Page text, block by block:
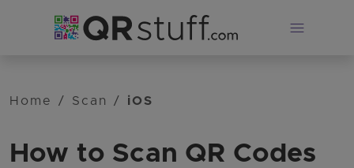
Home
/ Scan / iOS
How to Scan QR Codes